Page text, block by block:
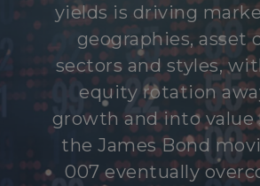
yields is driving
geographies, asset
sectors and styles,
equity rotation
growth and into value
the James Bond
007 eventually